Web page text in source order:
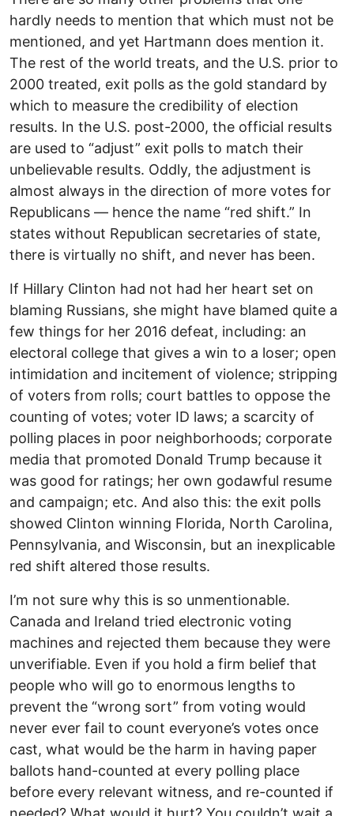
hardly needs to mention that which must not be
mentioned, and yet Hartmann does mention it.
The rest of the world treats, and the U.S. prior to
2000 treated, exit polls as the gold standard by
which to measure the credibility of election
results. In the U.S. post-2000, the official results
are used to “adjust” exit polls to match their
unbelievable results. Oddly, the adjustment is
almost always in the direction of more votes for
Republicans — hence the name “red shift.” In
states without Republican secretaries of state,
there is virtually no shift, and never has been.
If Hillary Clinton had not had her heart set on
blaming Russians, she might have blamed quite a
few things for her 2016 defeat, including: an
electoral college that gives a win to a loser; open
intimidation and incitement of violence; stripping
of voters from rolls; court battles to oppose the
counting of votes; voter ID laws; a scarcity of
polling places in poor neighborhoods; corporate
media that promoted Donald Trump because it
was good for ratings; her own godawful resume
and campaign; etc. And also this: the exit polls
showed Clinton winning Florida, North Carolina,
Pennsylvania, and Wisconsin, but an inexplicable
red shift altered those results.
I’m not sure why this is so unmentionable.
Canada and Ireland tried electronic voting
machines and rejected them because they were
unverifiable. Even if you hold a firm belief that
people who will go to enormous lengths to
prevent the “wrong sort” from voting would
never ever fail to count everyone’s votes once
cast, what would be the harm in having paper
ballots hand-counted at every polling place
before every relevant witness, and re-counted if